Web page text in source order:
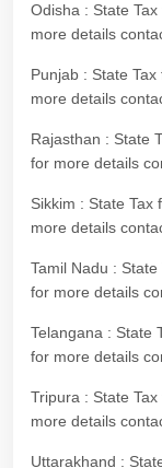
Odisha : State
more details
Punjab : State
more details
Rajasthan : State
for more details
Sikkim : State Tax
more details
Tamil Nadu :
for more details
Telangana : State
for more details
Tripura : State
more details
Uttarakhand :